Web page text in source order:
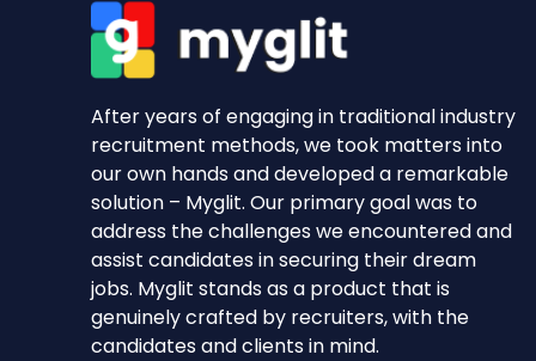
After years of engaging in traditional industry
recruitment methods, we took matters into
our own hands and developed a remarkable
solution – Myglit. Our primary goal was to
address the challenges we encountered and
assist candidates in securing their dream
jobs. Myglit stands as a product that is
genuinely crafted by recruiters, with the
candidates and clients in mind.